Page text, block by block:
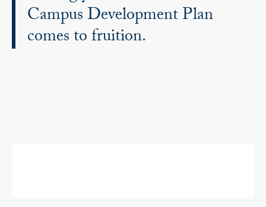
Campus Development Plan
comes to fruition.